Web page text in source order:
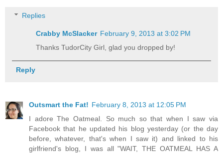
Replies
Crabby McSlacker February 9, 2013 at 3:02 PM
Thanks TudorCity Girl, glad you dropped by!
Reply
Outsmart the Fat! February 8, 2013 at 12:05 PM
I adore The Oatmeal. So much so that when I saw via
Facebook that he updated his blog yesterday (or the day
before, whatever, that's when I saw it) and linked to his
girlfriend's blog, I was all "WAIT, THE OATMEAL HAS A